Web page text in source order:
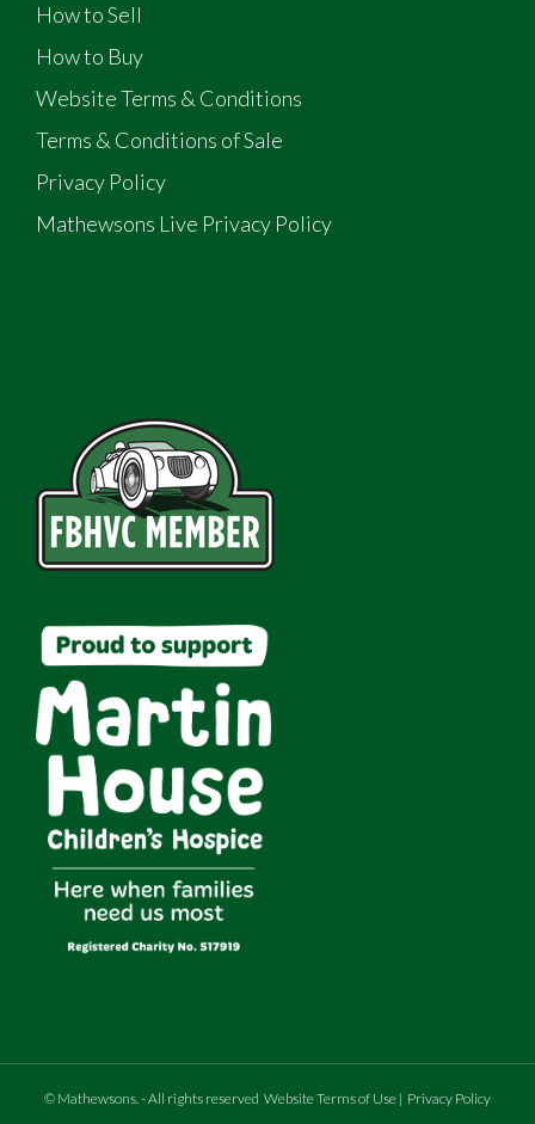
How to Sell
How to Buy
Website Terms & Conditions
Terms & Conditions of Sale
Privacy Policy
Mathewsons Live Privacy Policy
© Mathewsons - All rights reserved Website Terms of Use | Privacy Policy